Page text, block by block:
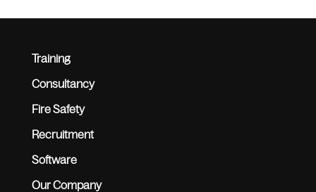
Training
Consultancy
Fire Safety
Recruitment
Software
Our Company